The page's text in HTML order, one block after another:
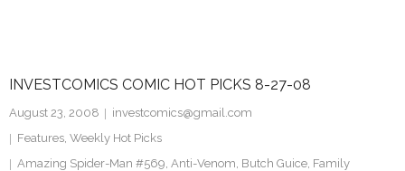
INVESTCOMICS COMIC HOT PICKS 8-27-08
August 23, 2008
investcomics@gmail.com
Features Weekly Hot Picks
Amazing Spider-Man #569 Anti-Venom Butch Guice Family